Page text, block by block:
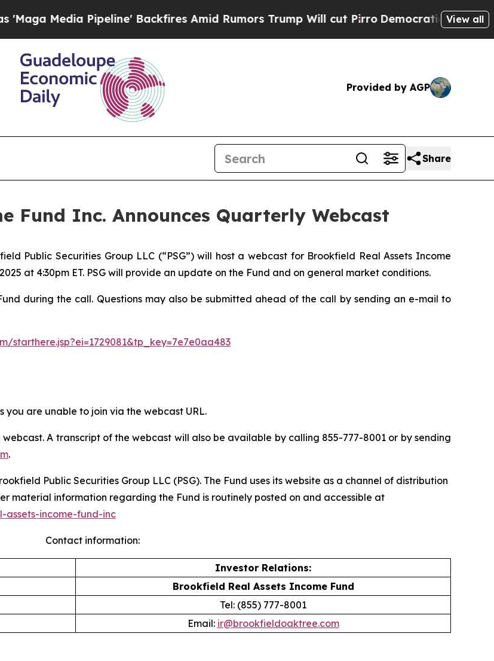
Media Pipeline' Backfires Amid Rumors Trump Will cut PirroDemocratic Socialists of
View all
Provided by AGP
Share
Fund Inc. Announces Quarterly Webcast
Public Securities Group LLC (“PSG”) will host a webcast for Brookfield Real Assets Income
at 4:30pm ET. PSG will provide an update on the Fund and on general market conditions.
during the call. Questions may also be submitted ahead of the call by sending an e-mail to
starthere.jsp?ei=1729081&tp_key=7e7e0aa483
are unable to join via the webcast URL.
A transcript of the webcast will also be available by calling 855-777-8001 or by sending
.
Public Securities Group LLC (PSG). The Fund uses its website as a channel of distribution
material information regarding the Fund is routinely posted on and accessible at
income-fund-inc
Contact information:
Investor Relations:
Brookfield Real Assets Income Fund
Tel: (855) 777-8001
Email: ir@brookfieldoaktree.com